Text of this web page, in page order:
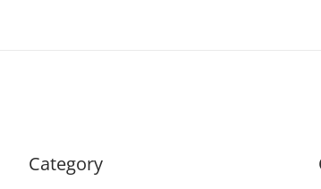
Category